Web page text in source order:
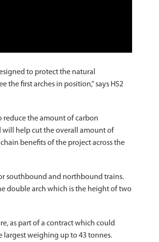
to protect the natural
first arches in position,” says HS2
reduce the amount of carbon
will help cut the overall amount of
benefits of the project across the
southbound and northbound trains.
double arch which is the height of two
as part of a contract which could
largest weighing up to 43 tonnes.